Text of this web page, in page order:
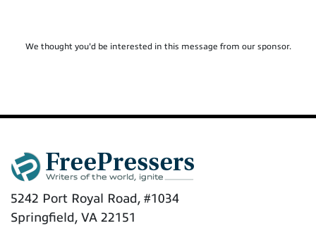
We thought you'd be interested in this message from our sponsor.
5242 Port Royal Road, #1034
Springfield, VA 22151